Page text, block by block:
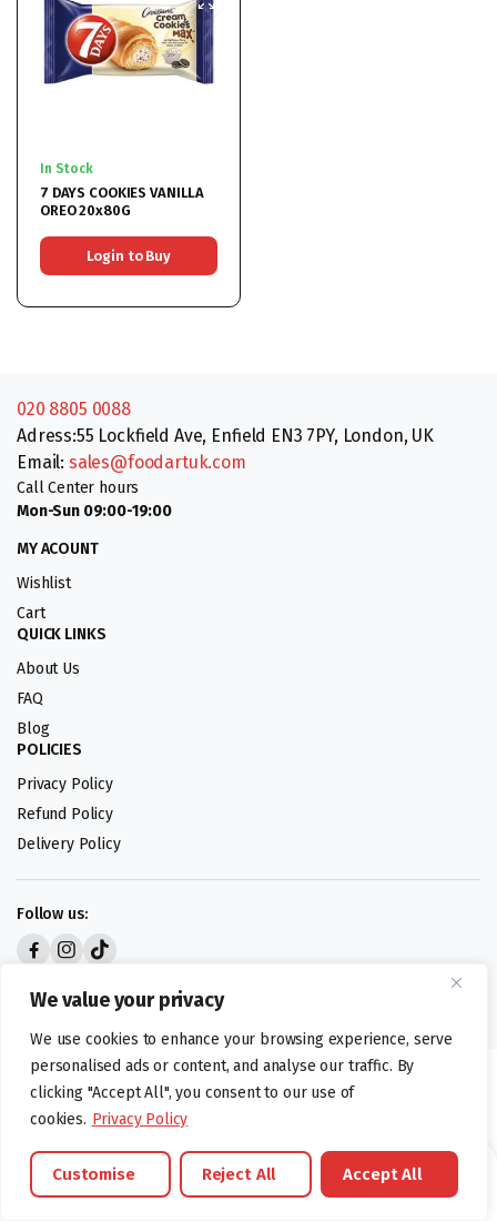
We value your privacy
We use cookies to enhance your browsing experience, serve
personalised ads or content, and analyse our traffic. By
clicking "Accept All", you consent to our use of
cookies. Privacy Policy
Customise Reject All Accept All
In Stock
7 DAYS COOKIES VANILLA
OREO 20x80G
Login to Buy
020 8805 0088
Adress:55 Lockfield Ave, Enfield EN3 7PY, London, UK
Email: sales@foodartuk.com
Call Center hours
Mon-Sun 09:00-19:00
MY ACOUNT
Wishlist
Cart
QUICK LINKS
About Us
FAQ
Blog
POLICIES
Privacy Policy
Refund Policy
Delivery Policy
Follow us:
©foodartuk.com | FOODART UK LIMITED | All brands and registered
hallmarks belongings to the right owners. Company number 05936218.
Brands Offers Catalouge Wishlist Cart